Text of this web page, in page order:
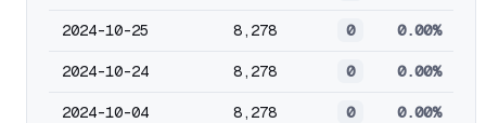
2024-10-25 8,278 0 0.00%
2024-10-24 8,278 0 0.00%
2024-10-04 8,278 0 0.00%